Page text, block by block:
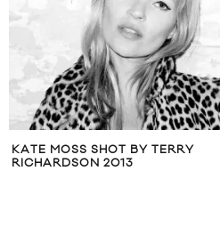
TIMBERLAND SPRING 2014 MEN’S
COLLECTION